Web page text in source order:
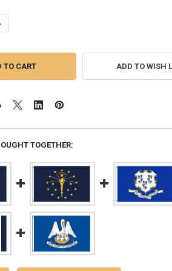
OF MARYLAND 3X5 FEET NYLON
QUANTITY OF MARYLAND 3X5 FEET
ADD TO WISH
TOGETHER: